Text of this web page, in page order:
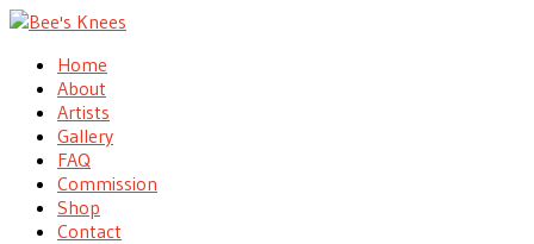
Home
About
Artists
Gallery
FAQ
Commission
Shop
Contact